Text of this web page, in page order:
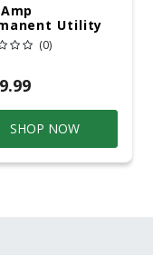
Utility
5' Bury 6 X 20
Service
(0)
SHOP NOW